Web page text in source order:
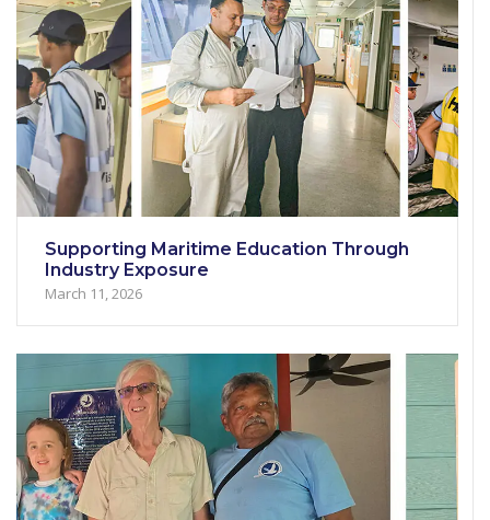
Supporting Maritime Education Through
Industry Exposure
March 11, 2026